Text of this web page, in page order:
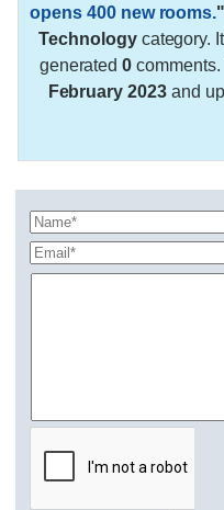
opens 400 new rooms."
Technologycategory.
generated0
February 2023and